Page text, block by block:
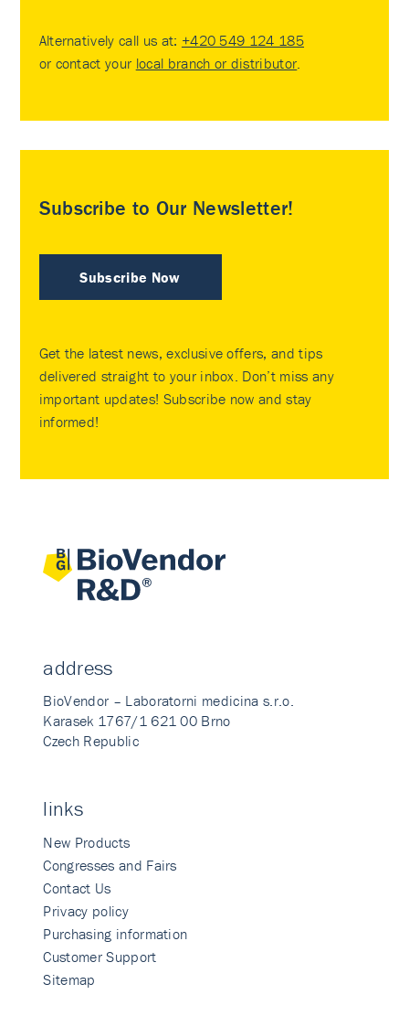
Alternatively call us at: +420 549 124 185
or contact your local branch or distributor
Subscribe to Our Newsletter!
Subscribe Now
Get the latest news, exclusive offers, and tips
delivered straight to your inbox. Don’t miss any
important updates! Subscribe now and stay
informed!
address
BioVendor – Laboratorni medicina s.r.o.
Karasek 1767/1 621 00 Brno
Czech Republic
links
New Products
Congresses and Fairs
Contact Us
Privacy policy
Purchasing information
Customer Support
Sitemap